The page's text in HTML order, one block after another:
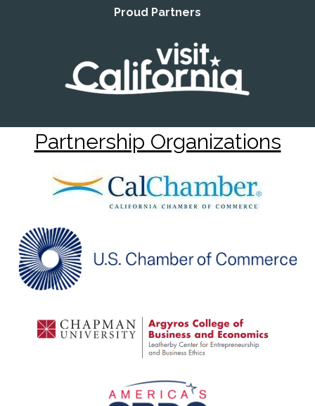
Proud Partners
Partnership Organizations